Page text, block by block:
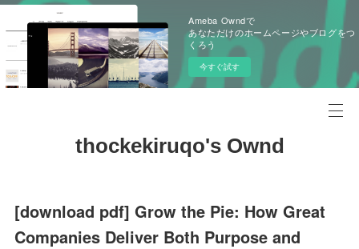
Ameba Owndで
あなただけのホームページやブログをつ
くろう
今すぐ試す
thockekiruqo's Ownd
[download pdf] Grow the Pie: How Great
Companies Deliver Both Purpose and